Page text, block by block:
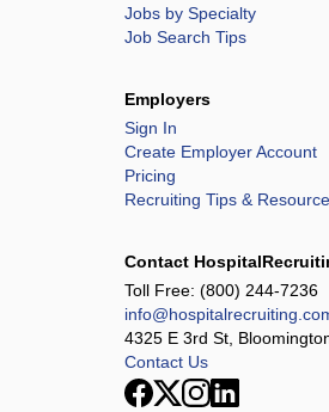
Jobs by Specialty
Job Search Tips
Employers
Sign In
Create Employer Account
Pricing
Recruiting Tips &
Contact
Toll Free: (800) 244-7236
4325 E 3rd St,
Contact Us